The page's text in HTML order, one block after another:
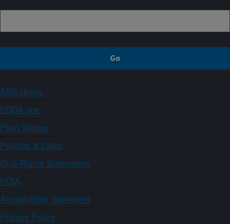
ARS Home
USDA.gov
Plain Writing
Policies & Links
Civil Rights Statements
FOIA
Accessibility Statement
Privacy Policy